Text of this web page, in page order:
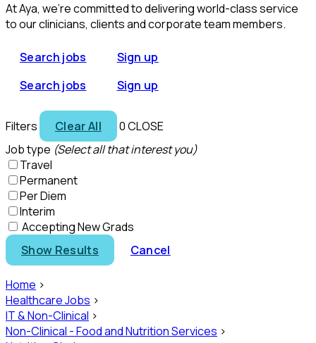
At Aya, we’re committed to delivering world-class service
to our clinicians, clients and corporate team members.
Search jobs
Sign up
Search jobs
Sign up
Filters Clear All 0CLOSE
Job type (Select all that interest you)
Travel
Permanent
Per Diem
Interim
Accepting New Grads
Show Results
Cancel
Home >
Healthcare Jobs >
IT & Non-Clinical >
Non-Clinical - Food and Nutrition Services >